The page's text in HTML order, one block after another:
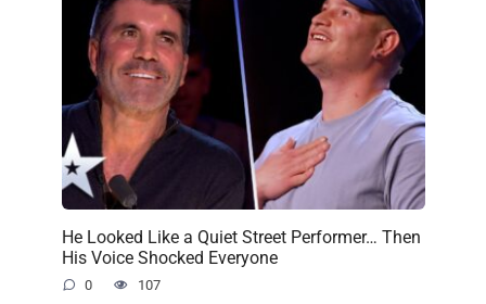
He Looked Like a Quiet Street Performer… Then
His Voice Shocked Everyone
0 107